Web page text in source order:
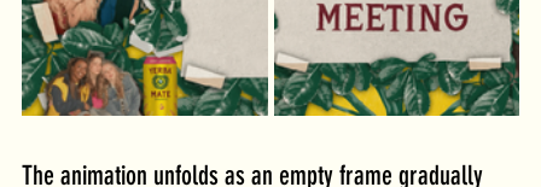
The animation unfolds as an empty frame gradually